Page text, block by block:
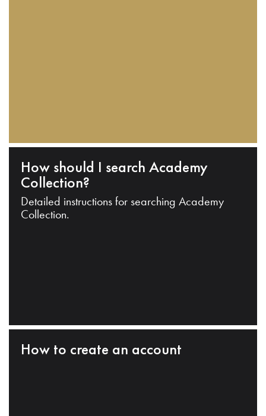
How should I search Academy
Collection?
Detailed instructions for searching Academy
Collection.
How to create an account